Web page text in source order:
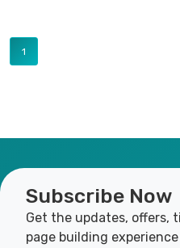
1
Subscribe Now
Get the updates, offers,
page building experience